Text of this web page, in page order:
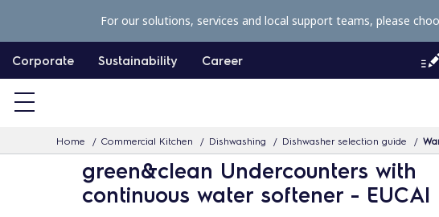
p
c
Corporate Sustainability Career
Home Commercial Kitchen Dishwashing Dishwasher selection guide
For our solutions, services and local support teams, please
green&clean Undercounters with
continuous water softener - EUCAI